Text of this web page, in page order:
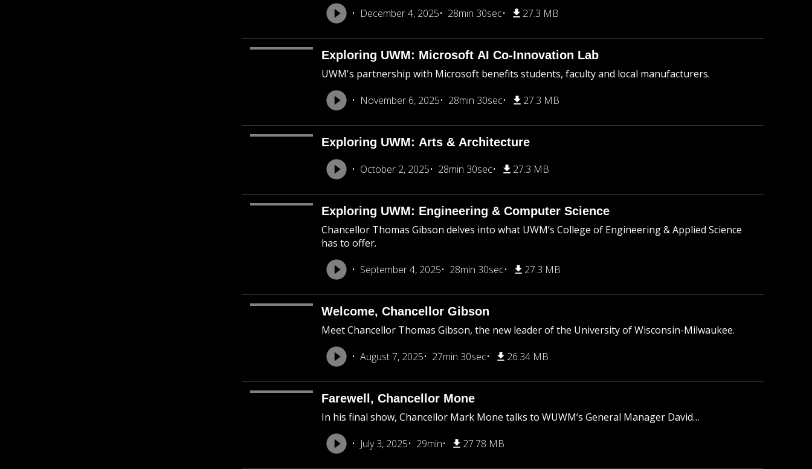
December 4, 2025 28min 30sec 27.3 MB
Exploring UWM: Microsoft AI Co-Innovation Lab
UWM's partnership with Microsoft benefits students, faculty and local manufacturers.
November 6, 2025
28min 30sec 27.3 MB
Exploring UWM: Arts & Architecture
October 2, 2025 28min 30sec 27.3 MB
Exploring UWM: Engineering & Computer Science
Chancellor Thomas Gibson delves into what UWM’s College of Engineering & Applied Science
has to offer.
September 4, 2025
28min 30sec 27.3 MB
Welcome, Chancellor Gibson
Meet Chancellor Thomas Gibson, the new leader of the University of Wisconsin-Milwaukee.
August 7, 2025
27min 30sec 26.34 MB
Farewell, Chancellor Mone
In his final show, Chancellor Mark Mone talks to WUWM’s General Manager David…
July 3, 2025
29min 27.78 MB